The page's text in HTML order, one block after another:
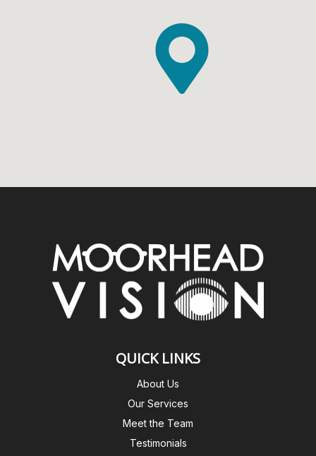
QUICK LINKS
About Us
Our Services
Meet the Team
Testimonials